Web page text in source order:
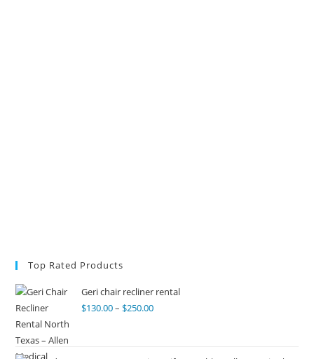
Top Rated Products
Geri chair recliner rental
$130.00– $250.00